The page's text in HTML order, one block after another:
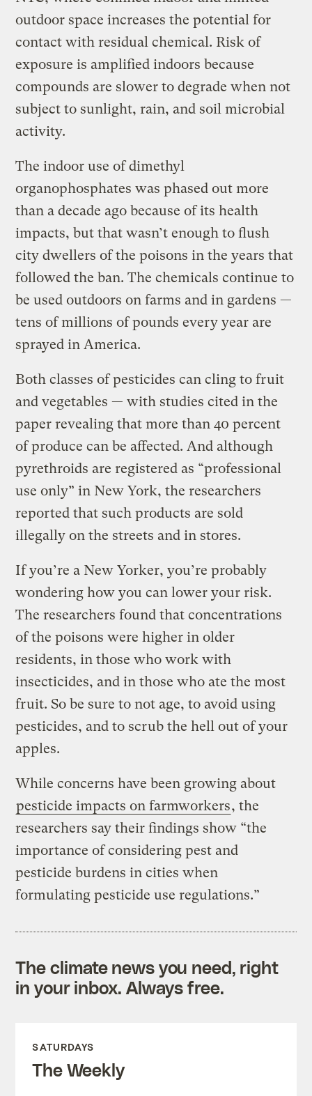
outdoor space increases the potential for
contact with residual chemical. Risk of
exposure is amplified indoors because
compounds are slower to degrade when not
subject to sunlight, rain, and soil microbial
activity.
The indoor use of dimethyl
organophosphates was phased out more
than a decade ago because of its health
impacts, but that wasn’t enough to flush
city dwellers of the poisons in the years that
followed the ban. The chemicals continue to
be used outdoors on farms and in gardens —
tens of millions of pounds every year are
sprayed in America.
Both classes of pesticides can cling to fruit
and vegetables — with studies cited in the
paper revealing that more than 40 percent
of produce can be affected. And although
pyrethroids are registered as “professional
use only” in New York, the researchers
reported that such products are sold
illegally on the streets and in stores.
If you’re a New Yorker, you’re probably
wondering how you can lower your risk.
The researchers found that concentrations
of the poisons were higher in older
residents, in those who work with
insecticides, and in those who ate the most
fruit. So be sure to not age, to avoid using
pesticides, and to scrub the hell out of your
apples.
While concerns have been growing about
pesticide impacts on farmworkers, the
researchers say their findings show “the
importance of considering pest and
pesticide burdens in cities when
formulating pesticide use regulations.”
The climate news you need, right
in your inbox. Always free.
SATURDAYS
The Weekly